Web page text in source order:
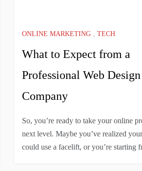
ONLINE MARKETING TECH
What to Expect from a
Professional Web Design
Company
So, you’re ready to take your online
next level. Maybe you’ve realized
could use a facelift, or you’re starting